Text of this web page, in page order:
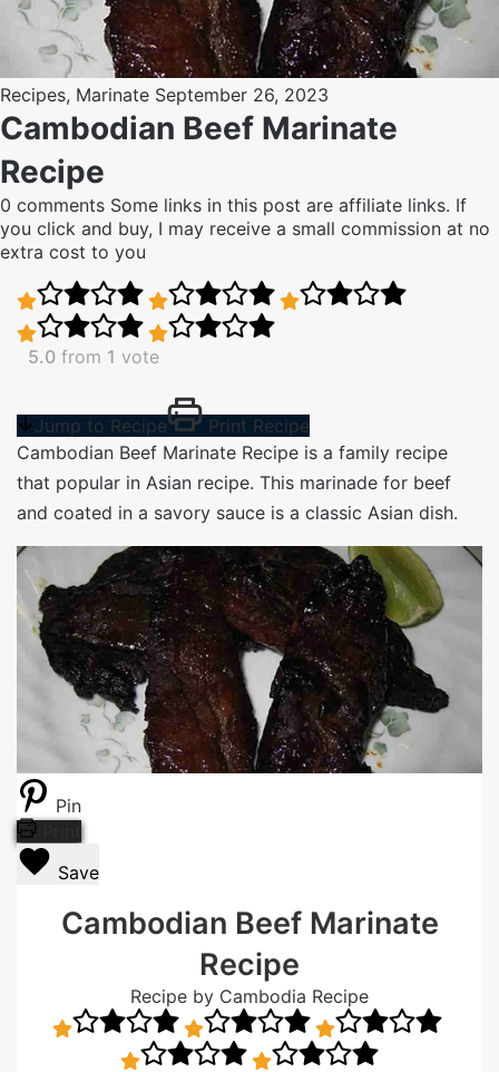
Recipes, Marinate September 26, 2023
Cambodian Beef Marinate
Recipe
0 comments Some links in this post are affiliate links. If
you click and buy, I may receive a small commission at no
extra cost to you
5.0 from 1 vote
Jump to Recipe
Print Recipe
Cambodian Beef Marinate Recipe is a family recipe
that popular in Asian recipe. This marinade for beef
and coated in a savory sauce is a classic Asian dish.
Pin
Save
Cambodian Beef Marinate
Recipe
Recipe by Cambodia Recipe